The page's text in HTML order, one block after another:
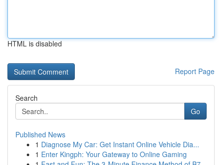
HTML is disabled
Report Page
Search
Go
Published News
1 Diagnose My Car: Get Instant Online Vehicle Dia...
1 Enter Kingph: Your Gateway to Online Gaming